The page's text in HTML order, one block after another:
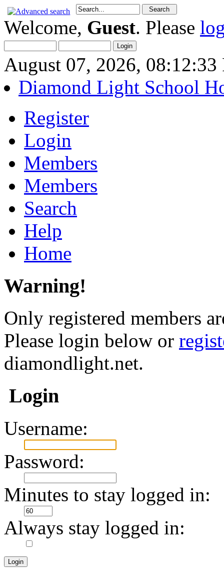
Welcome, Guest. Please
August 07, 2026, 08:12:33
Diamond Light School
Register
Login
Members
Members
Search
Help
Home
Warning!
Only registered members
Please login below or
diamondlight.net.
Login
Username:
Password:
Minutes to stay logged in:
Always stay logged in: